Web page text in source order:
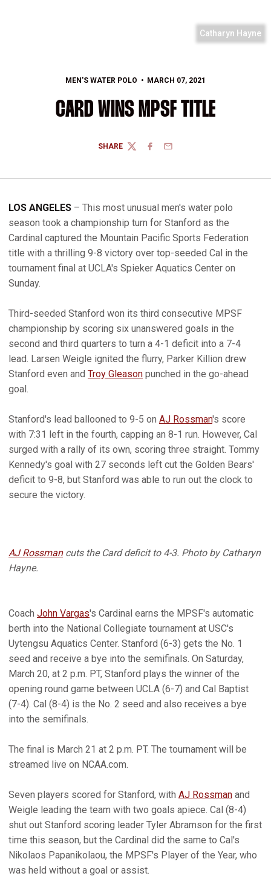
Catharyn Hayne
MEN'S WATER POLO MARCH 07, 2021
CARD WINS MPSF TITLE
SHARE
TWITTERFACEBOOK
EMAIL
LOS ANGELES – This most unusual men's water polo
season took a championship turn for Stanford as the
Cardinal captured the Mountain Pacific Sports Federation
title with a thrilling 9-8 victory over top-seeded Cal in the
tournament final at UCLA's Spieker Aquatics Center on
Sunday.
Third-seeded Stanford won its third consecutive MPSF
championship by scoring six unanswered goals in the
second and third quarters to turn a 4-1 deficit into a 7-4
lead. Larsen Weigle ignited the flurry, Parker Killion drew
Stanford even and Troy Gleason punched in the go-ahead
goal.
Stanford's lead ballooned to 9-5 on AJ Rossman's score
with 7:31 left in the fourth, capping an 8-1 run. However, Cal
surged with a rally of its own, scoring three straight. Tommy
Kennedy's goal with 27 seconds left cut the Golden Bears'
deficit to 9-8, but Stanford was able to run out the clock to
secure the victory.
AJ Rossmancuts the Card deficit to 4-3. Photo by Catharyn
Hayne.
Coach John Vargas's Cardinal earns the MPSF's automatic
berth into the National Collegiate tournament at USC's
Uytengsu Aquatics Center. Stanford (6-3) gets the No. 1
seed and receive a bye into the semifinals. On Saturday,
March 20, at 2 p.m. PT, Stanford plays the winner of the
opening round game between UCLA (6-7) and Cal Baptist
(7-4). Cal (8-4) is the No. 2 seed and also receives a bye
into the semifinals.
The final is March 21 at 2 p.m. PT. The tournament will be
streamed live on NCAA.com.
Seven players scored for Stanford, with AJ Rossman and
Weigle leading the team with two goals apiece. Cal (8-4)
shut out Stanford scoring leader Tyler Abramson for the first
time this season, but the Cardinal did the same to Cal's
Nikolaos Papanikolaou, the MPSF's Player of the Year, who
was held without a goal or assist.